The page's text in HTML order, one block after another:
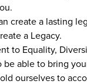
create a lasting
a Legacy.
to Equality,
be able to bring
ourselves to